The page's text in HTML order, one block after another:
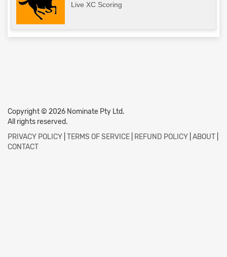
Live XC Scoring
Copyright © 2026 Nominate Pty Ltd.
All rights reserved.
PRIVACY POLICY TERMS OF SERVICE REFUND POLICY ABOUT
CONTACT